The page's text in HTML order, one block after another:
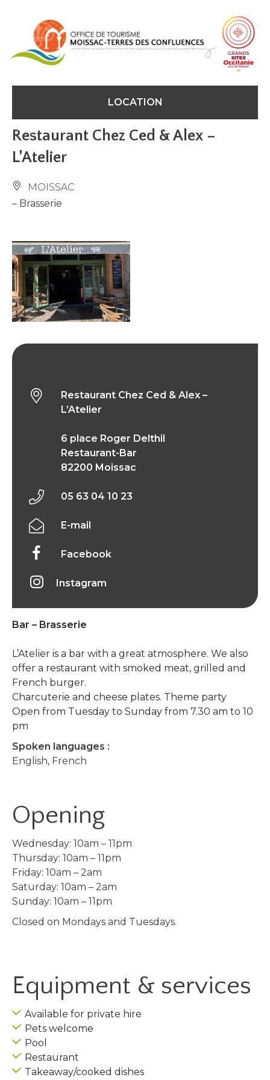
LOCATION
Restaurant Chez Ced & Alex –
L’Atelier
MOISSAC
– Brasserie
Bar – Brasserie
L’Atelier is a bar with a great atmosphere. We also
offer a restaurant with smoked meat, grilled and
French burger.
Charcuterie and cheese plates. Theme party
Open from Tuesday to Sunday from 7.30 am to 10
pm
Spoken languages :
English, French
Opening
Wednesday: 10am – 11pm
Thursday: 10am – 11pm
Friday: 10am – 2am
Saturday: 10am – 2am
Sunday: 10am – 11pm
Closed on Mondays and Tuesdays.
Equipment & services
Available for private hire
Pets welcome
Pool
Restaurant
Takeaway/cooked dishes
Restaurant Chez Ced & Alex –
L’Atelier
6 place Roger Delthil
Restaurant-Bar
82200 Moissac
05 63 04 10 23
E-mail
Facebook
Instagram